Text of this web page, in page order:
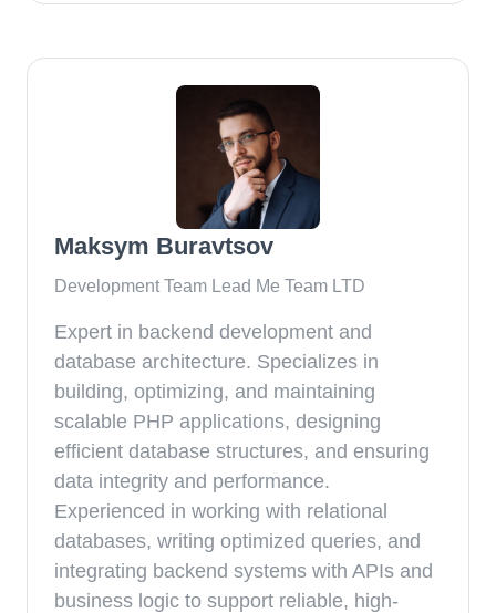
Maksym Buravtsov
Development Team Lead Me Team LTD
Expert in backend development and
database architecture. Specializes in
building, optimizing, and maintaining
scalable PHP applications, designing
efficient database structures, and ensuring
data integrity and performance.
Experienced in working with relational
databases, writing optimized queries, and
integrating backend systems with APIs and
business logic to support reliable, high-